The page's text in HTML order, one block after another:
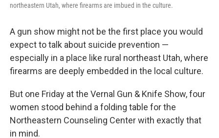
northeastern Utah, where firearms are imbued in the culture.
A gun show might not be the first place you would
expect to talk about suicide prevention —
especially in a place like rural northeast Utah, where
firearms are deeply embedded in the local culture.
But one Friday at the Vernal Gun & Knife Show, four
women stood behind a folding table for the
Northeastern Counseling Center with exactly that
in mind.